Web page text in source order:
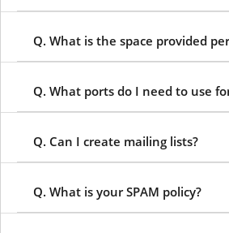
Q. What is the space provided
Q. What ports do I need to use
Q. Can I create mailing lists?
Q. What is your SPAM policy?